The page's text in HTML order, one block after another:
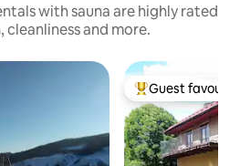
with sauna are highly rated
and more.
Top guest
Guest